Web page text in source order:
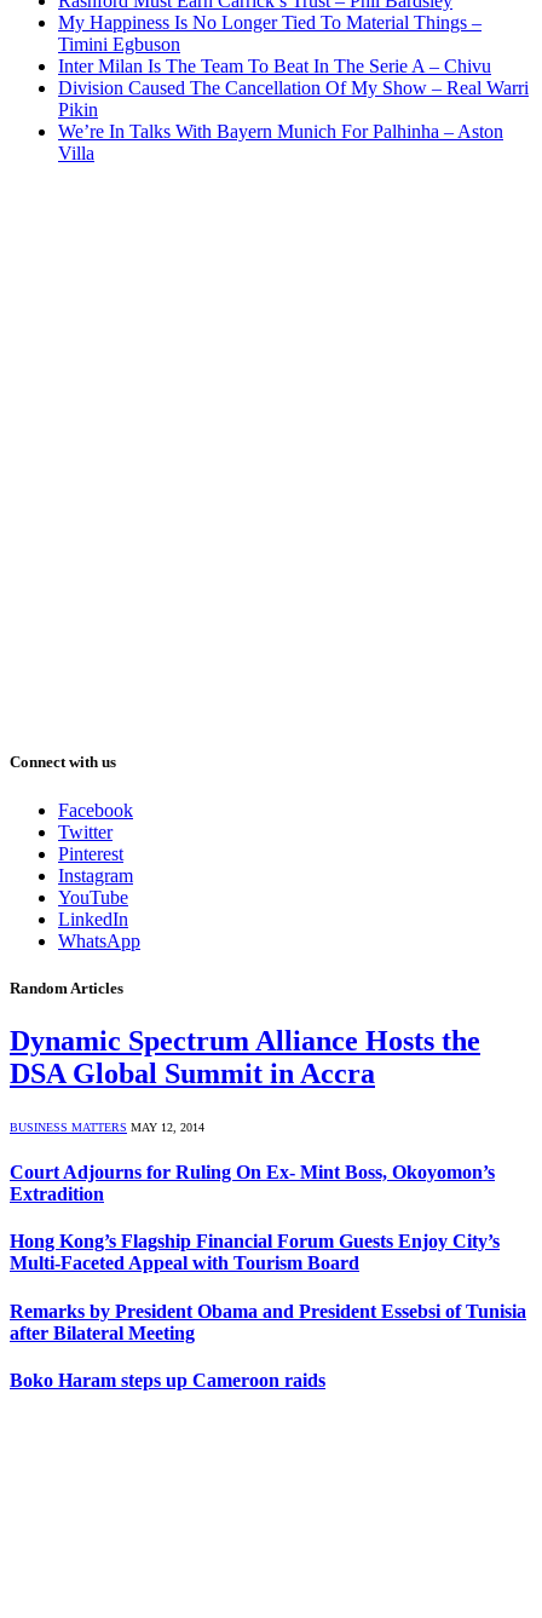
My Happiness Is No Longer Tied To Material Things –
Timini Egbuson
Inter Milan Is The Team To Beat In The Serie A – Chivu
Division Caused The Cancellation Of My Show – Real Warri
Pikin
We’re In Talks With Bayern Munich For Palhinha – Aston
Villa
Connect with us
Facebook
Twitter
Pinterest
Instagram
YouTube
LinkedIn
WhatsApp
Random Articles
Dynamic Spectrum Alliance Hosts the
DSA Global Summit in Accra
BUSINESS MATTERS MAY 12, 2014
Court Adjourns for Ruling On Ex- Mint Boss, Okoyomon’s
Extradition
Hong Kong’s Flagship Financial Forum Guests Enjoy City’s
Multi-Faceted Appeal with Tourism Board
Remarks by President Obama and President Essebsi of Tunisia
after Bilateral Meeting
Boko Haram steps up Cameroon raids